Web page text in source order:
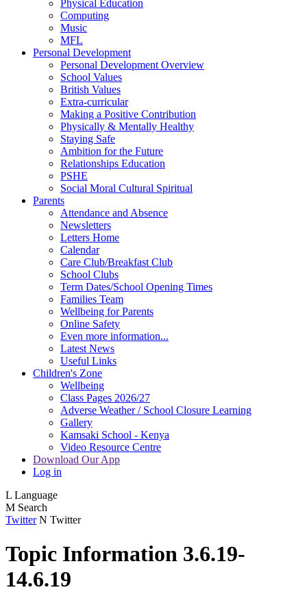
Physical Education
Computing
Music
MFL
Personal Development
Personal Development Overview
School Values
British Values
Extra-curricular
Making a Positive Contribution
Physically & Mentally Healthy
Staying Safe
Ambition for the Future
Relationships Education
PSHE
Social Moral Cultural Spiritual
Parents
Attendance and Absence
Newsletters
Letters Home
Calendar
Care Club/Breakfast Club
School Clubs
Term Dates/School Opening Times
Families Team
Wellbeing for Parents
Online Safety
Even more information...
Latest News
Useful Links
Children's Zone
Wellbeing
Class Pages 2026/27
Adverse Weather / School Closure Learning
Gallery
Kamsaki School - Kenya
Video Resource Centre
Download Our App
Log in
L Language
M Search
Twitter N Twitter
Topic Information 3.6.19-
14.6.19